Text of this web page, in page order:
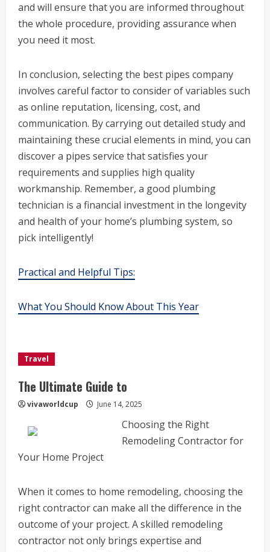
and will ensure that you are informed throughout
the whole procedure, providing assurance when
you need it most.
In conclusion, selecting the best pipes company
involves careful factor to consider of variables such
as online reputation, licensing, cost, and
communication. By carrying out detailed study and
maintaining these crucial elements in mind, you can
discover a pipes service that satisfies your
requirements and supplies high quality
workmanship. Remember, a good plumbing
technician is a financial investment in the longevity
and health of your home’s plumbing system, so
pick intelligently!
Practical and Helpful Tips:
What You Should Know About This Year
Travel
The Ultimate Guide to
vivaworldcup June 14, 2025
Choosing the Right
Remodeling Contractor for
Your Home Project
When it comes to home remodeling, choosing the
right contractor can make all the difference in the
outcome of your project. A skilled remodeling
contractor not only brings expertise and